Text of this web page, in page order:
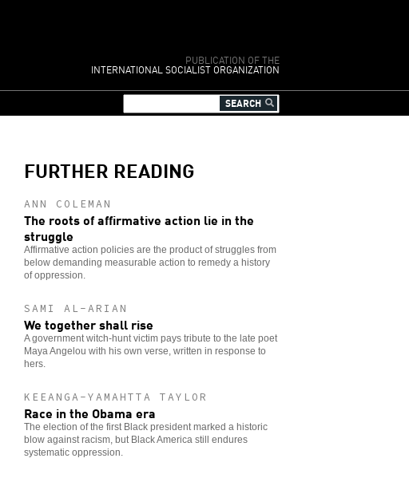
PUBLICATION OF THE
INTERNATIONAL SOCIALIST ORGANIZATION
FURTHER READING
ANN COLEMAN
The roots of affirmative action lie in the
struggle
Affirmative action policies are the product of struggles from
below demanding measurable action to remedy a history
of oppression.
SAMI AL-ARIAN
We together shall rise
A government witch-hunt victim pays tribute to the late poet
Maya Angelou with his own verse, written in response to
hers.
KEEANGA-YAMAHTTA TAYLOR
Race in the Obama era
The election of the first Black president marked a historic
blow against racism, but Black America still endures
systematic oppression.